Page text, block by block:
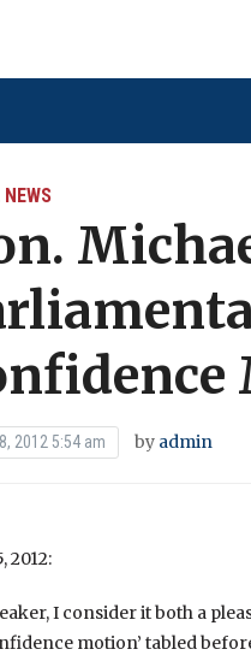
2012 5:54 am by admin
2012:
I consider it both a
motion’ tabled